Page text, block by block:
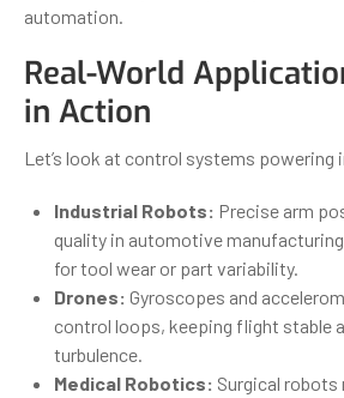
automation.
Real-World
in Action
Let’s look at control systems powering
Industrial Robots: Precise arm
quality in automotive
for tool wear or part variability.
Drones: Gyroscopes and
control loops, keeping flight stable
turbulence.
Medical Robotics: Surgical robots